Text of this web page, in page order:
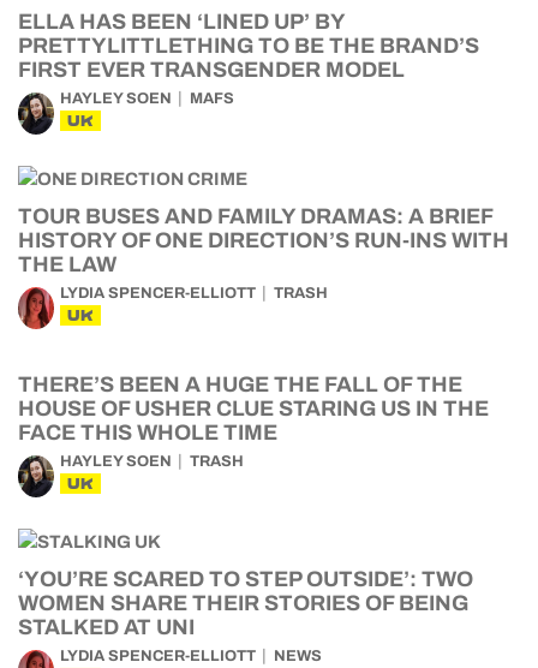
ELLA HAS BEEN ‘LINED UP’ BY
PRETTYLITTLETHING TO BE THE BRAND’S
FIRST EVER TRANSGENDER MODEL
HAYLEY SOEN MAFS
UK
TOUR BUSES AND FAMILY DRAMAS: A BRIEF
HISTORY OF ONE DIRECTION’S RUN-INS WITH
THE LAW
LYDIA SPENCER-ELLIOTT TRASH
UK
THERE’S BEEN A HUGE THE FALL OF THE
HOUSE OF USHER CLUE STARING US IN THE
FACE THIS WHOLE TIME
HAYLEY SOEN TRASH
UK
‘YOU’RE SCARED TO STEP OUTSIDE’: TWO
WOMEN SHARE THEIR STORIES OF BEING
STALKED AT UNI
LYDIA SPENCER-ELLIOTT NEWS